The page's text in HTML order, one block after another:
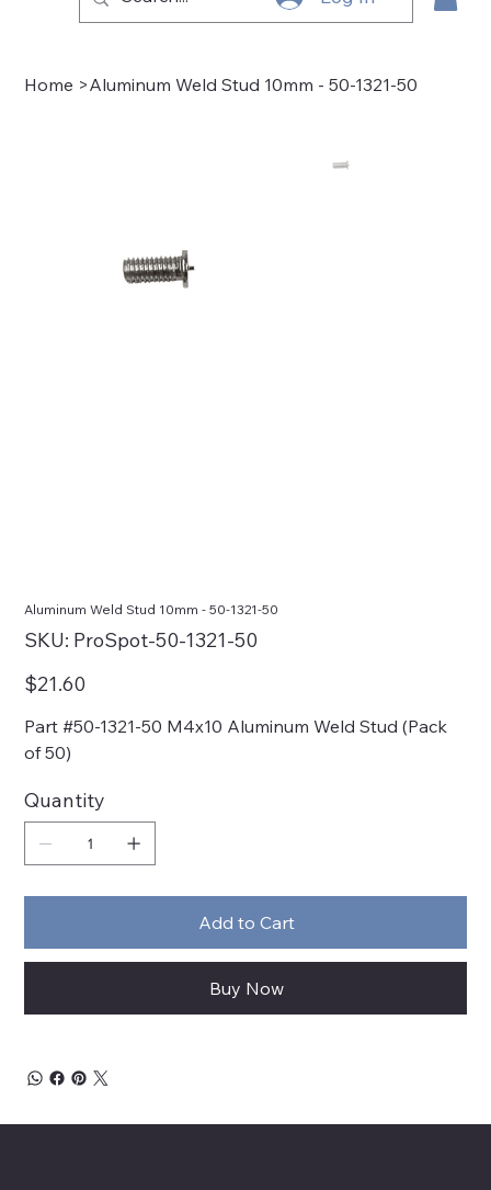
Home >Aluminum Weld Stud 10mm - 50-1321-50
Aluminum Weld Stud 10mm - 50-1321-50
SKU: SKU
ProSpot-
50
ProSpot-50-1321-50
Price
$21.60
Part #50-1321-50 M4x10 Aluminum Weld Stud (Pack
of 50)
Quantity
Add to Cart
Buy Now